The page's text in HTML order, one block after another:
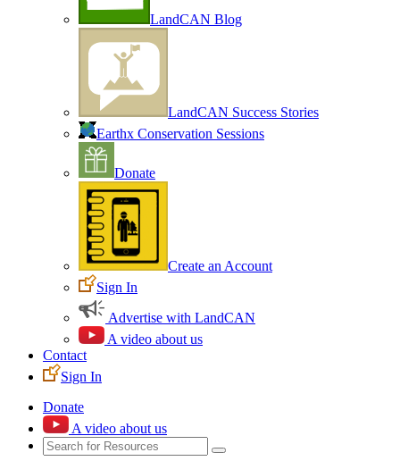
LandCAN Blog
LandCAN Success Stories
Earthx Conservation Sessions
Donate
Create an Account
Sign In
Advertise with LandCAN
A video about us
Contact
Sign In
Donate
A video about us